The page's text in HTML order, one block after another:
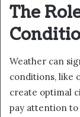
The
Weather can
conditions, like
create optimal
pay attention